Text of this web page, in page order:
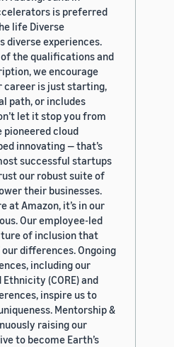
is preferred
life Diverse
diverse experiences.
the qualifications and
we encourage
career is just starting,
path, or includes
let it stop you from
pioneered cloud
innovating — that’s
successful startups
our robust suite of
their businesses.
at Amazon, it’s in our
Our employee-led
of inclusion that
differences. Ongoing
including our
(CORE) and
inspire us to
Mentorship &
raising our
to become Earth’s